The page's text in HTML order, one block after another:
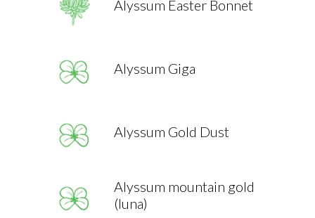
Alyssum Easter Bonnet
Alyssum Giga
Alyssum Gold Dust
Alyssum mountain gold
(luna)